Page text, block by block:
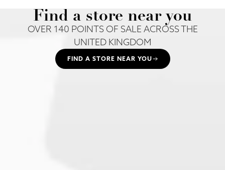
Find a store near you
OVER 140 POINTS OF SALE ACROSS THE
UNITED KINGDOM
FIND A STORE NEAR YOU